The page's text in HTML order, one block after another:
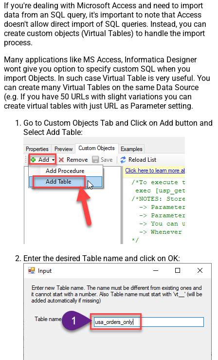
If you're dealing with Microsoft Access and need to import
data from an SQL query, it's important to note that Access
doesn't allow direct import of SQL queries. Instead, you can
create custom objects (Virtual Tables) to handle the import
process.
Many applications like MS Access, Informatica Designer
wont give you option to specify custom SQL when you
import Objects. In such case Virtual Table is very useful. You
can create many Virtual Tables on the same Data Source
(e.g. If you have 50 URLs with slight variations you can
create virtual tables with just URL as Parameter setting.
Go to Custom Objects Tab and Click on Add button and
Select Add Table:
Enter the desired Table name and click on OK: